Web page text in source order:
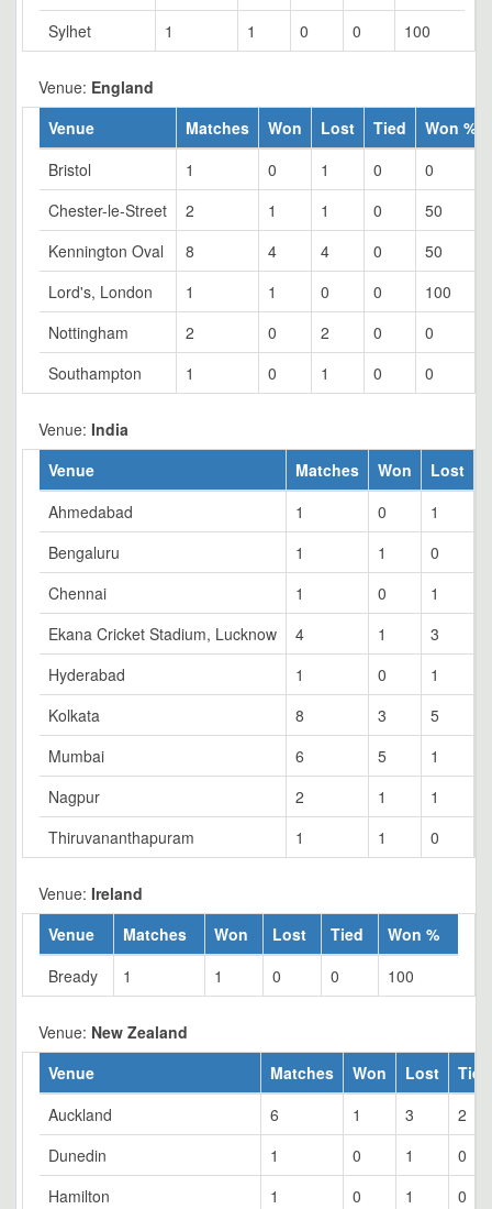
Sylhet
1 1 0 0 100
Venue: England
Venue
Matches Won Lost Tied
Won %
Bristol
1 0 1 0
0
Chester-le-Street
2 1 1 0
50
Kennington Oval
8 4 4 0
50
Lord's, London
1 1 0 0
100
Nottingham
2 0 2 0
0
Southampton
1 0 1 0 0
Venue: India
Venue
Matches Won Lost
Ahmedabad
1 0 1
Bengaluru
1 1 0
Chennai
1 0 1
Ekana Cricket Stadium, Lucknow
4 1 3
Hyderabad
1 0 1
Kolkata
8 3 5
Mumbai
6 5 1
Nagpur
2 1 1
Thiruvananthapuram
1 1 0
Venue: Ireland
Venue
Matches Won Lost Tied
Won %
Bready
1 1 0 0 100
Venue: New Zealand
Venue
Matches Won Lost
Tied
Auckland
6 1 3
2
Dunedin
1 0 1
0
Hamilton
1 0 1
0